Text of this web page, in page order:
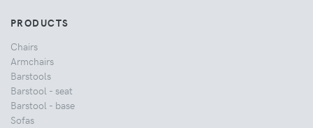
PRODUCTS
Chairs
Armchairs
Barstools
Barstool - seat
Barstool - base
Sofas